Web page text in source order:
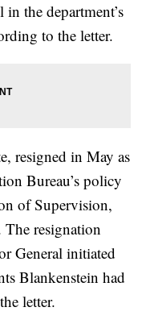
the department’s
to the letter.
resigned in May as
Bureau’s policy
of Supervision,
resignation
General initiated
Blankenstein had
letter.